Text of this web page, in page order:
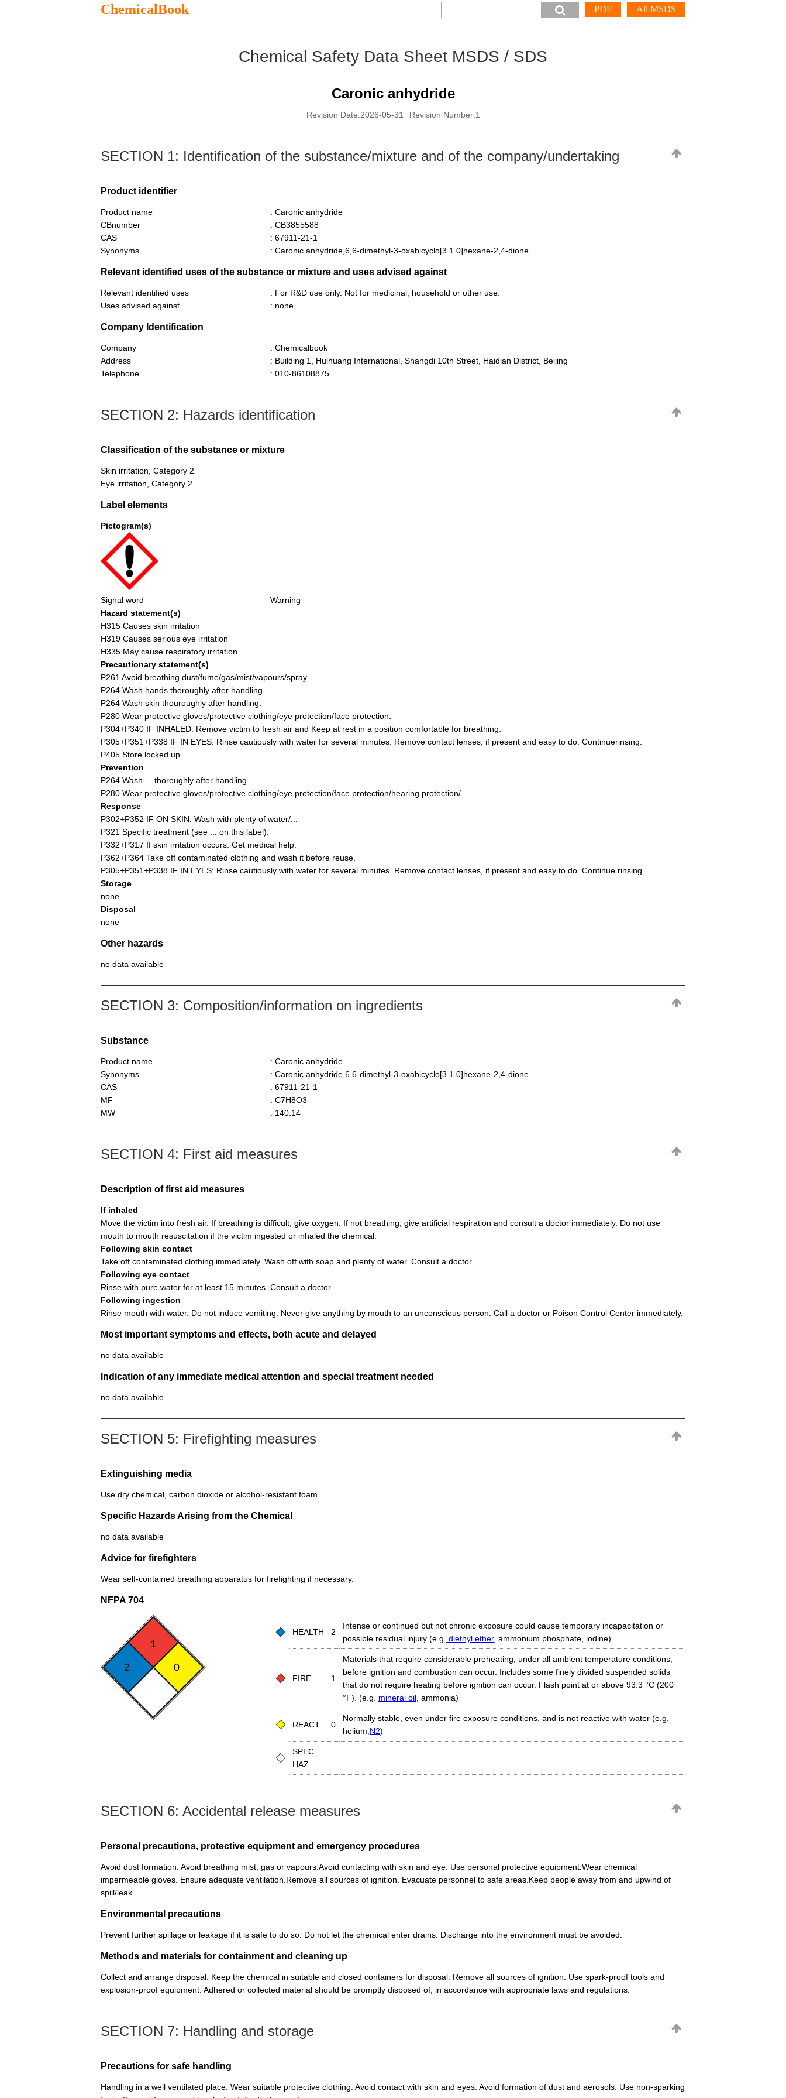
ChemicalBook All MSDS
PDF
Chemical Safety Data Sheet MSDS / SDS
Caronic anhydride
Revision Date:2026-05-31 Revision Number:1
SECTION 1: Identification of the substance/mixture and of the company/undertaking
Product identifier
Product name
: Caronic anhydride
CBnumber
: CB3855588
CAS
: 67911-21-1
Synonyms
: Caronic anhydride,6,6-dimethyl-3-oxabicyclo[3.1.0]hexane-2,4-dione
Relevant identified uses of the substance or mixture and uses advised against
Relevant identified uses
: For R&D use only. Not for medicinal, household or other use.
Uses advised against
: none
Company Identification
Company
: Chemicalbook
Address
: Building 1, Huihuang International, Shangdi 10th Street, Haidian District, Beijing
Telephone
: 010-86108875
SECTION 2: Hazards identification
Classification of the substance or mixture
Skin irritation, Category 2
Eye irritation, Category 2
Label elements
Pictogram(s)
Signal word
Warning
Hazard statement(s)
H315 Causes skin irritation
H319 Causes serious eye irritation
H335 May cause respiratory irritation
Precautionary statement(s)
P261 Avoid breathing dust/fume/gas/mist/vapours/spray.
P264 Wash hands thoroughly after handling.
P264 Wash skin thouroughly after handling.
P280 Wear protective gloves/protective clothing/eye protection/face protection.
P304+P340 IF INHALED: Remove victim to fresh air and Keep at rest in a position comfortable for breathing.
P305+P351+P338 IF IN EYES: Rinse cautiously with water for several minutes. Remove contact lenses, if present and easy to do. Continuerinsing.
P405 Store locked up.
Prevention
P264 Wash ... thoroughly after handling.
P280 Wear protective gloves/protective clothing/eye protection/face protection/hearing protection/...
Response
P302+P352 IF ON SKIN: Wash with plenty of water/...
P321 Specific treatment (see ... on this label).
P332+P317 If skin irritation occurs: Get medical help.
P362+P364 Take off contaminated clothing and wash it before reuse.
P305+P351+P338 IF IN EYES: Rinse cautiously with water for several minutes. Remove contact lenses, if present and easy to do. Continue rinsing.
Storage
none
Disposal
none
Other hazards
no data available
SECTION 3: Composition/information on ingredients
Substance
Product name
: Caronic anhydride
Synonyms
: Caronic anhydride,6,6-dimethyl-3-oxabicyclo[3.1.0]hexane-2,4-dione
CAS
: 67911-21-1
MF
: C7H8O3
MW
: 140.14
SECTION 4: First aid measures
Description of first aid measures
If inhaled
Move the victim into fresh air. If breathing is difficult, give oxygen. If not breathing, give artificial respiration and consult a doctor immediately. Do not use
mouth to mouth resuscitation if the victim ingested or inhaled the chemical.
Following skin contact
Take off contaminated clothing immediately. Wash off with soap and plenty of water. Consult a doctor.
Following eye contact
Rinse with pure water for at least 15 minutes. Consult a doctor.
Following ingestion
Rinse mouth with water. Do not induce vomiting. Never give anything by mouth to an unconscious person. Call a doctor or Poison Control Center immediately.
Most important symptoms and effects, both acute and delayed
no data available
Indication of any immediate medical attention and special treatment needed
no data available
SECTION 5: Firefighting measures
Extinguishing media
Use dry chemical, carbon dioxide or alcohol-resistant foam.
Specific Hazards Arising from the Chemical
no data available
Advice for firefighters
Wear self-contained breathing apparatus for firefighting if necessary.
NFPA 704
2
1
0
HEALTH 2
Intense or continued but not chronic exposure could cause temporary incapacitation or
possible residual injury (e.g. diethyl ether, ammonium phosphate, iodine)
FIRE 1
Materials that require considerable preheating, under all ambient temperature conditions,
before ignition and combustion can occur. Includes some finely divided suspended solids
that do not require heating before ignition can occur. Flash point at or above 93.3 °C (200
°F). (e.g. mineral oil , ammonia)
REACT 0
Normally stable, even under fire exposure conditions, and is not reactive with water (e.g.
helium, N2)
SPEC.
HAZ.
SECTION 6: Accidental release measures
Personal precautions, protective equipment and emergency procedures
Avoid dust formation. Avoid breathing mist, gas or vapours.Avoid contacting with skin and eye. Use personal protective equipment.Wear chemical
impermeable gloves. Ensure adequate ventilation.Remove all sources of ignition. Evacuate personnel to safe areas.Keep people away from and upwind of
spill/leak.
Environmental precautions
Prevent further spillage or leakage if it is safe to do so. Do not let the chemical enter drains. Discharge into the environment must be avoided.
Methods and materials for containment and cleaning up
Collect and arrange disposal. Keep the chemical in suitable and closed containers for disposal. Remove all sources of ignition. Use spark-proof tools and
explosion-proof equipment. Adhered or collected material should be promptly disposed of, in accordance with appropriate laws and regulations.
SECTION 7: Handling and storage
Precautions for safe handling
Handling in a well ventilated place. Wear suitable protective clothing. Avoid contact with skin and eyes. Avoid formation of dust and aerosols. Use non-sparking